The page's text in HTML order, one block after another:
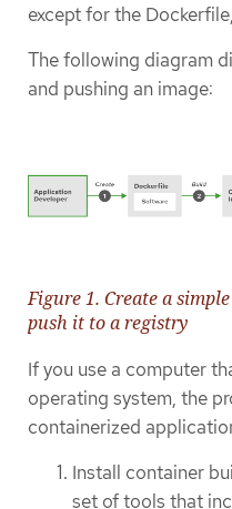
except for the
The following diagram
and pushing an image:
Figure 1. Create a
push it to a registry
If you use a computer
operating system, the
containerized
Install container
set of tools that